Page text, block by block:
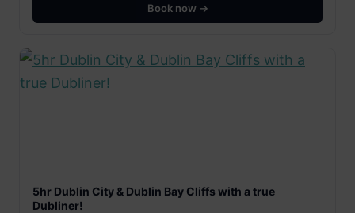
Book now →
5hr Dublin City & Dublin Bay Cliffs with a true
Dubliner!